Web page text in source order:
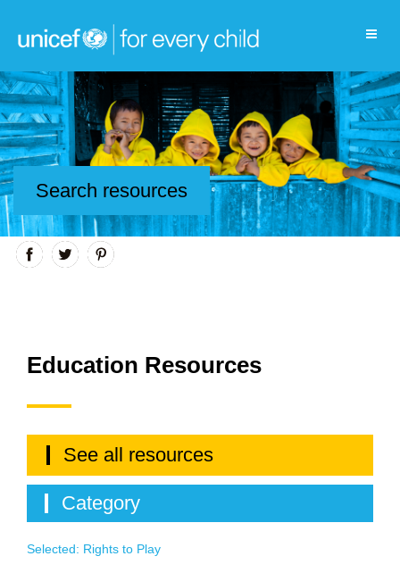
Search resources
Education Resources
See all resources
Category
Selected: Rights to Play